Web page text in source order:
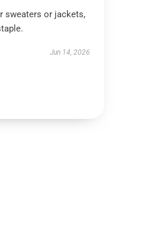
sweaters or jackets,
Jun 14, 2026